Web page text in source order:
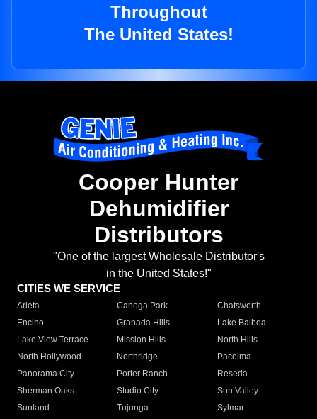
Throughout
The United States!
Cooper Hunter
Dehumidifier
Distributors
"One of the largest Wholesale Distributor's
in the United States!"
CITIES WE SERVICE
Arleta Canoga Park
Chatsworth
Encino
Granada Hills
Lake Balboa
Lake View Terrace
Mission Hills
North Hills
North Hollywood
Northridge
Pacoima
Panorama City
Porter Ranch
Reseda
Sherman Oaks
Studio City
Sun Valley
Sunland
Tujunga
Sylmar